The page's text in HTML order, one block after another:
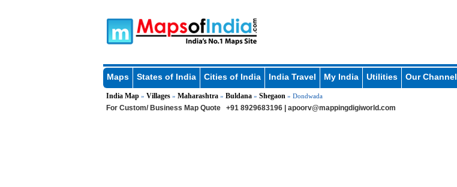
Maps States of India Cities of India India Travel My India Utilities Our Channel
India Map» Villages» Maharashtra» Buldana» Shegaon » Dondwada
For Custom/ Business Map Quote +91 8929683196 | apoorv@mappingdigiworld.com